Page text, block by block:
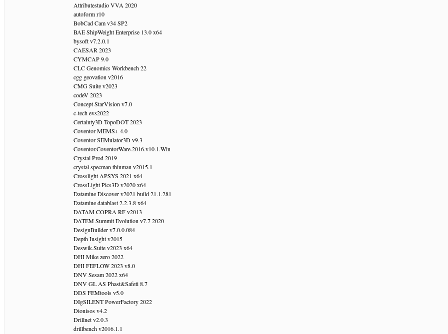
Attributestudio VVA 2020
autoform r10
BobCad Cam v34 SP2
BAE ShipWeight Enterprise 13.0 x64
bysoft v7.2.0.1
CAESAR 2023
CYMCAP 9.0
CLC Genomics Workbench 22
cgg geovation v2016
CMG Suite v2023
codeV 2023
Concept StarVision v7.0
c-tech evs2022
Certainty3D TopoDOT 2023
Coventor MEMS+ 4.0
Coventor SEMulator3D v9.3
Coventor.CoventorWare.2016.v10.1.Win
Crystal Prod 2019
crystal specman thinman v2015.1
Crosslight APSYS 2021 x64
CrossLight Pics3D v2020 x64
Datamine Discover v2021 build 21.1.281
Datamine datablast 2.2.3.8 x64
DATAM COPRA RF v2013
DATEM Summit Evolution v7.7 2020
DesignBuilder v7.0.0.084
Depth Insight v2015
Deswik.Suite v2023 x64
DHI Mike zero 2022
DHI FEFLOW 2023 v8.0
DNV Sesam 2022 x64
DNV GL AS Phast&Safeti 8.7
DDS FEMtools v5.0
DIgSILENT PowerFactory 2022
Dionisos v4.2
Drillnet v2.0.3
drillbench v2016.1.1